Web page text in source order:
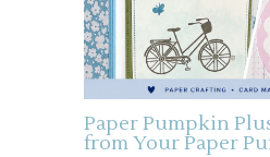
Paper Pumpkin
from Your Paper